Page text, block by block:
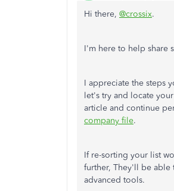
Hi there, @crossix.
I'm here to help share
I appreciate the steps
let's try and locate
article and continue
company file.
If re-sorting your list
further, They'll be able
advanced tools.